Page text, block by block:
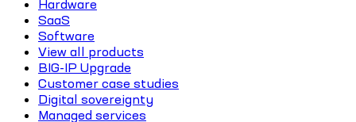
Hardware
SaaS
Software
View all products
BIG-IP Upgrade
Customer case studies
Digital sovereignty
Managed services